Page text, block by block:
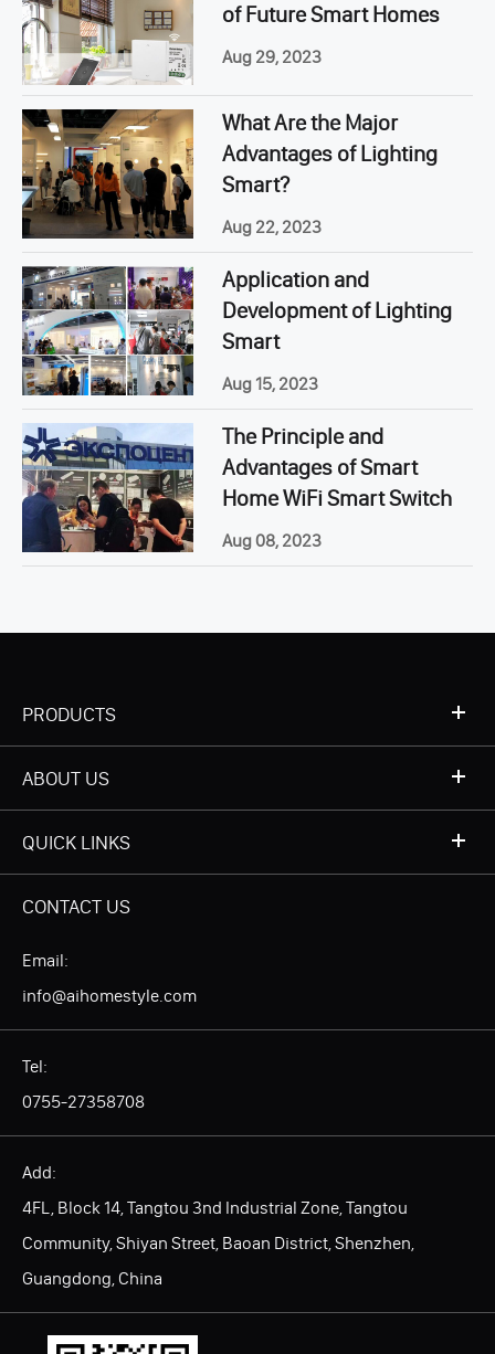
of Future Smart Homes
Aug 29, 2023
What Are the Major
Advantages of Lighting
Smart?
Aug 22, 2023
Application and
Development of Lighting
Smart
Aug 15, 2023
The Principle and
Advantages of Smart
Home WiFi Smart Switch
Aug 08, 2023
PRODUCTS
ABOUT US
QUICK LINKS
CONTACT US
Email:
info@aihomestyle.com
Tel:
0755-27358708
Add:
4FL, Block 14, Tangtou 3nd Industrial Zone, Tangtou
Community, Shiyan Street, Baoan District, Shenzhen,
Guangdong, China